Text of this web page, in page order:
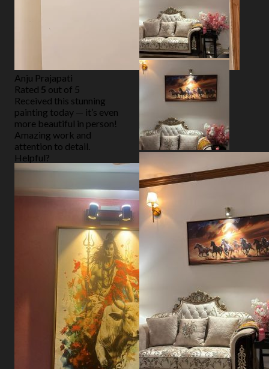
Anju Prajapati
Rated 5 out of 5
Received this stunning
painting today — it’s even
more beautiful in person!
Amazing work and
attention to detail.
Helpful?